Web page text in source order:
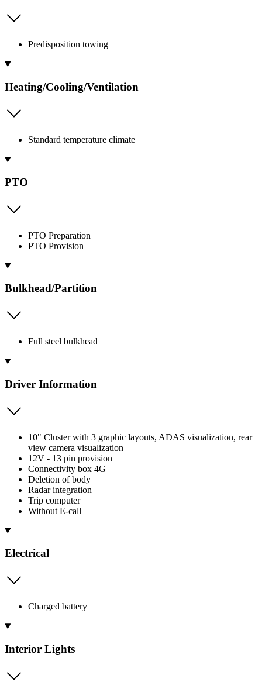
Predisposition towing
Heating/Cooling/Ventilation
Standard temperature climate
PTO
PTO Preparation
PTO Provision
Bulkhead/Partition
Full steel bulkhead
Driver Information
10" Cluster with 3 graphic layouts, ADAS visualization, rear
view camera visualization
12V - 13 pin provision
Connectivity box 4G
Deletion of body
Radar integration
Trip computer
Without E-call
Electrical
Charged battery
Interior Lights